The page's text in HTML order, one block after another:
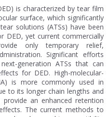
is characterized by tear film
surface, which significantly
solutions (ATSs) have been
DED, yet current commercially
only temporary relief,
Significant efforts
generation ATSs that can
for DED. High-molecular-
is more commonly used in
to its longer chain lengths and
an enhanced retention
The current methods to